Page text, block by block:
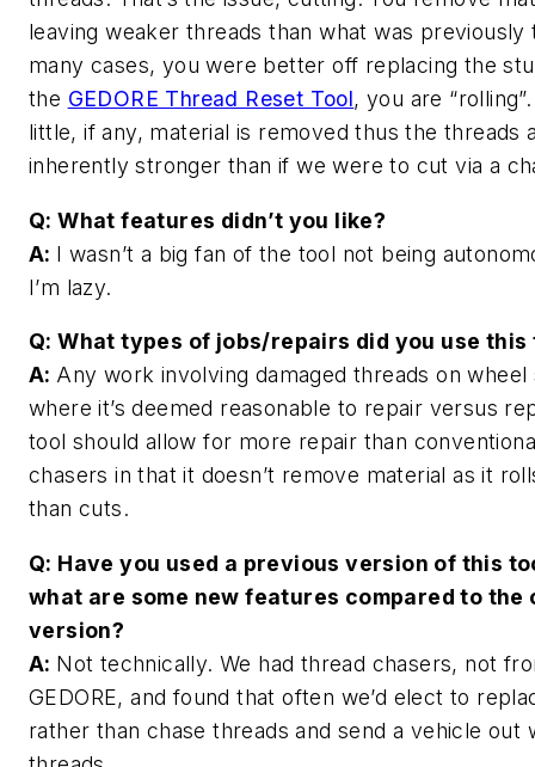
leaving weaker threads than what was previously
many cases, you were better off replacing the
the GEDORE Thread Reset Tool, you are
little, if any, material is removed thus the threads
inherently stronger than if we were to cut via a
Q: What features didn’t you like?
A: I wasn’t a big fan of the tool not being
I’m lazy.
Q: What types of jobs/repairs did you use
A: Any work involving damaged threads on wheel
where it’s deemed reasonable to repair versus
tool should allow for more repair than
chasers in that it doesn’t remove material as it
than cuts.
Q: Have you used a previous version of this
what are some new features compared to the
version?
A: Not technically. We had thread chasers, not
GEDORE, and found that often we’d elect to
rather than chase threads and send a vehicle out